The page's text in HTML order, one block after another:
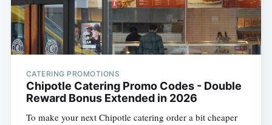
CATERING PROMOTIONS
Chipotle Catering Promo Codes - Double
Reward Bonus Extended in 2026
To make your next Chipotle catering order a bit cheaper